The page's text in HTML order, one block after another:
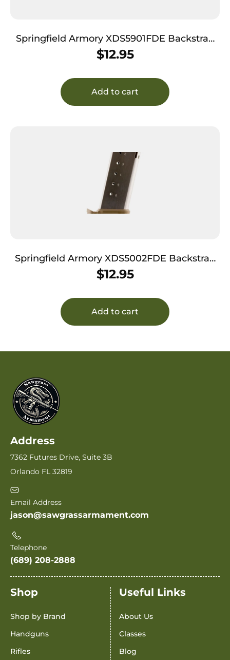
Springfield Armory XDS5901FDE Backstrap
Finish & 1 Piece Design for 9mm Luger
Springfield XD-S with #1 Backstrap
$12.95
Add to cart
Springfield Armory XDS5002FDE Backstrap
Earth Polymer
$12.95
Add to cart
Address
7362 Futures Drive, Suite 3B
Orlando FL 32819
Email Address
jason@sawgrassarmament.com
Telephone
(689) 208-2888
Shop
Shop by Brand
Handguns
Rifles
Useful Links
About Us
Classes
Blog